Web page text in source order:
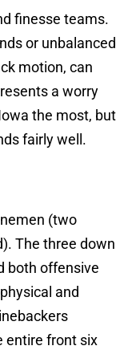
finesse teams.
or unbalanced
motion, can
a worry
the most, but
fairly well.
(two
The three down
both offensive
and
entire front six